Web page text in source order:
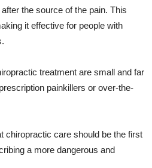
the source of the pain. This
it effective for people with
treatment are small and far
painkillers or over-the-
chiropractic care should be the first
a more dangerous and